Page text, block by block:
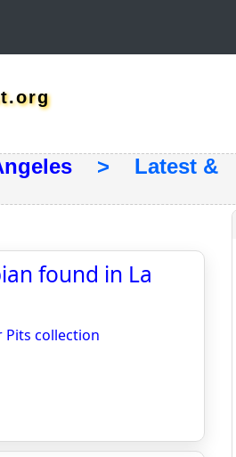
> Latest &
found in La
Pits collection